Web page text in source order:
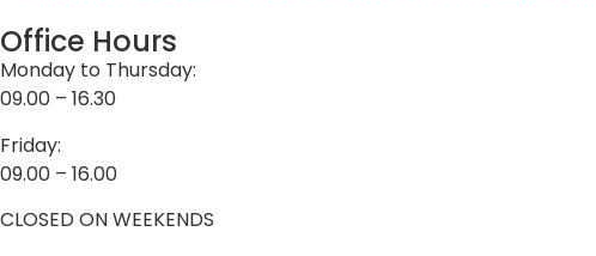
Office Hours
Monday to Thursday:
09.00 – 16.30
Friday:
09.00 – 16.00
CLOSED ON WEEKENDS